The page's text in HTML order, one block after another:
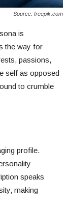
Source: freepik.com
is
the way for
passions,
self as opposed
to crumble
profile.
speaks
making